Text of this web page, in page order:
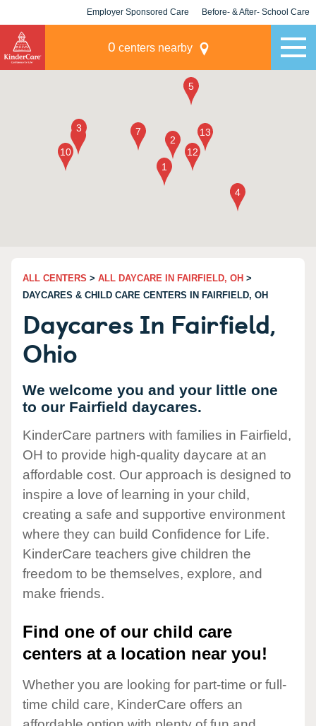
Employer Sponsored Care Before- & After- School Care
0 centers nearby
ALL CENTERS > ALL DAYCARE IN FAIRFIELD, OH >
DAYCARES & CHILD CARE CENTERS IN FAIRFIELD, OH
Daycares In Fairfield,
Ohio
We welcome you and your little one
to our Fairfield daycares.
KinderCare partners with families in Fairfield,
OH to provide high-quality daycare at an
affordable cost. Our approach is designed to
inspire a love of learning in your child,
creating a safe and supportive environment
where they can build Confidence for Life.
KinderCare teachers give children the
freedom to be themselves, explore, and
make friends.
Find one of our child care
centers at a location near you!
Whether you are looking for part-time or full-
time child care, KinderCare offers an